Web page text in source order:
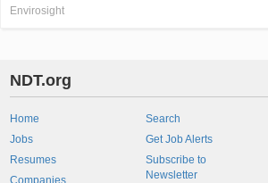
Envirosight
NDT.org
Home
Jobs
Resumes
Companies
Search
Get Job Alerts
Subscribe to
Newsletter